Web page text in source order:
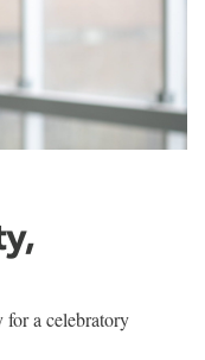
for a celebratory